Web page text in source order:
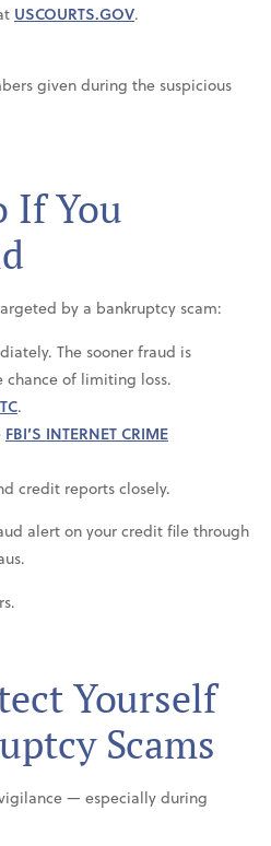
USCOURTS.GOV.
given during the suspicious
If You
by a bankruptcy scam:
The sooner fraud is
of limiting loss.
.
FBI’S INTERNET CRIME
credit reports closely.
alert on your credit file through
Yourself
Scams
— especially during